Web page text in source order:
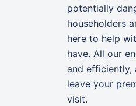
potentially
householders
here to help
have. All our
and efficiently,
leave your
visit.